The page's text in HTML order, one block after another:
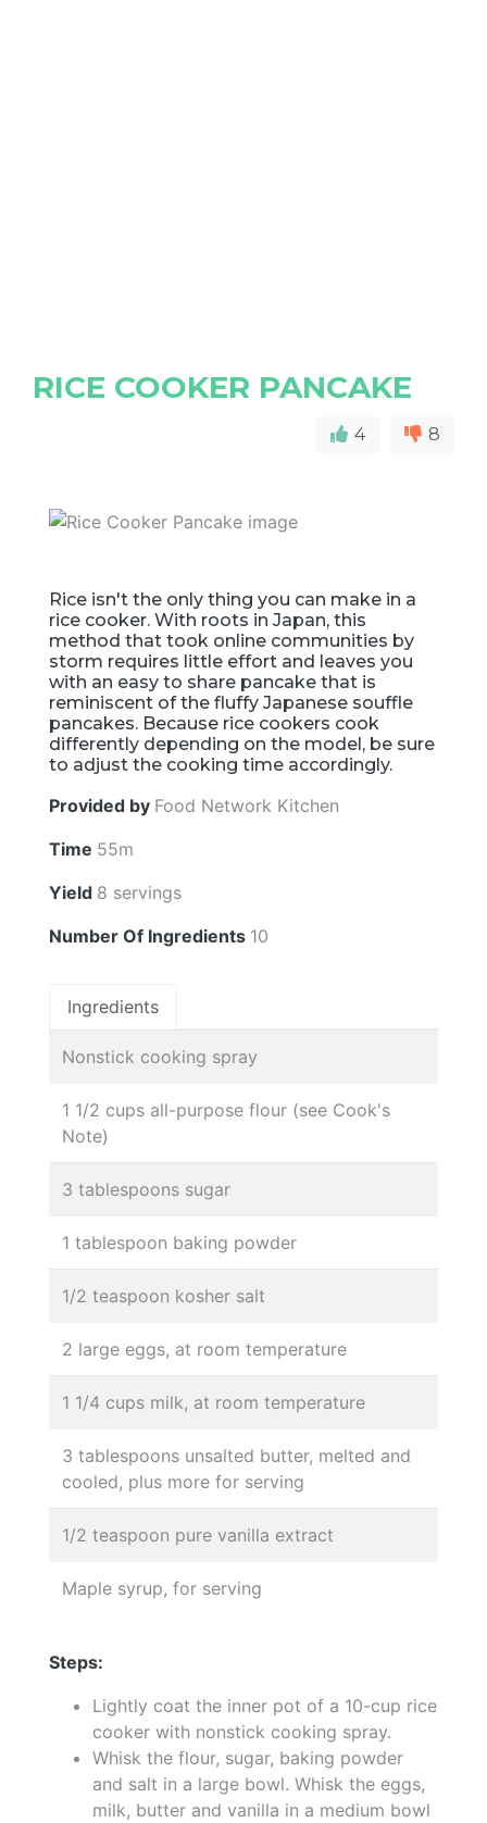
RICE COOKER PANCAKE
4 8
Rice isn't the only thing you can make in a
rice cooker. With roots in Japan, this
method that took online communities by
storm requires little effort and leaves you
with an easy to share pancake that is
reminiscent of the fluffy Japanese souffle
pancakes. Because rice cookers cook
differently depending on the model, be sure
to adjust the cooking time accordingly.
Provided by Food Network Kitchen
Time 55m
Yield 8 servings
Number Of Ingredients 10
Ingredients
Nonstick cooking spray
1 1/2 cups all-purpose flour (see Cook's
Note)
3 tablespoons sugar
1 tablespoon baking powder
1/2 teaspoon kosher salt
2 large eggs, at room temperature
1 1/4 cups milk, at room temperature
3 tablespoons unsalted butter, melted and
cooled, plus more for serving
1/2 teaspoon pure vanilla extract
Maple syrup, for serving
Steps:
Lightly coat the inner pot of a 10-cup rice
cooker with nonstick cooking spray.
Whisk the flour, sugar, baking powder
and salt in a large bowl. Whisk the eggs,
milk, butter and vanilla in a medium bowl